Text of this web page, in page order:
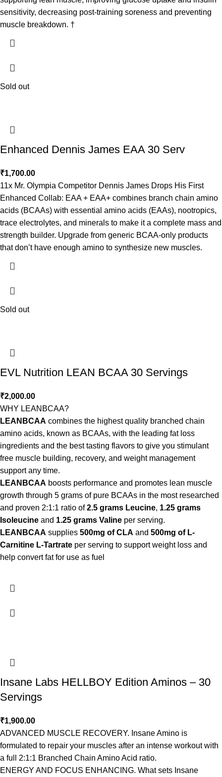
sensitivity, decreasing post-training soreness and preventing
muscle breakdown. †
Sold out
Enhanced Dennis James EAA 30 Serv
₹1,700.00
11x Mr. Olympia Competitor Dennis James Drops His First
Enhanced Collab: EAA + EAA+ combines branch chain amino
acids (BCAAs) with essential amino acids (EAAs), nootropics,
trace electrolytes, and minerals to make it a complete mass and
strength builder. Upgrade from generic BCAA-only products
that don’t have enough amino to synthesize new muscles.
Sold out
EVL Nutrition LEAN BCAA 30 Servings
₹2,000.00
WHY LEANBCAA?
LEANBCAA combines the highest quality branched chain
amino acids, known as BCAAs, with the leading fat loss
ingredients and the best tasting flavors to give you stimulant
free muscle building, recovery, and weight management
support any time.
LEANBCAA boosts performance and promotes lean muscle
growth through 5 grams of pure BCAAs in the most researched
and proven 2:1:1 ratio of2.5 grams Leucine, 1.25 grams
Isoleucine and 1.25 grams Valine per serving.
LEANBCAA supplies 500mg of CLA and 500mg of L-
Carnitine L-Tartrate per serving to support weight loss and
help convert fat for use as fuel
Insane Labs HELLBOY Edition Aminos – 30
Servings
₹1,900.00
ADVANCED MUSCLE RECOVERY. Insane Amino is
formulated to repair your muscles after an intense workout with
a full 2:1:1 Branched Chain Amino Acid ratio.
ENERGY AND FOCUS ENHANCING. What sets Insane